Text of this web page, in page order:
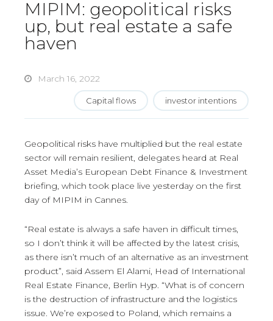
MIPIM: geopolitical risks
up, but real estate a safe
haven
March 16, 2022
Capital flows investor intentions
Geopolitical risks have multiplied but the real estate
sector will remain resilient, delegates heard at Real
Asset Media’s European Debt Finance & Investment
briefing, which took place live yesterday on the first
day of MIPIM in Cannes.
“Real estate is always a safe haven in difficult times,
so I don’t think it will be affected by the latest crisis,
as there isn’t much of an alternative as an investment
product”, said Assem El Alami, Head of International
Real Estate Finance, Berlin Hyp. “What is of concern
is the destruction of infrastructure and the logistics
issue. We’re exposed to Poland, which remains a